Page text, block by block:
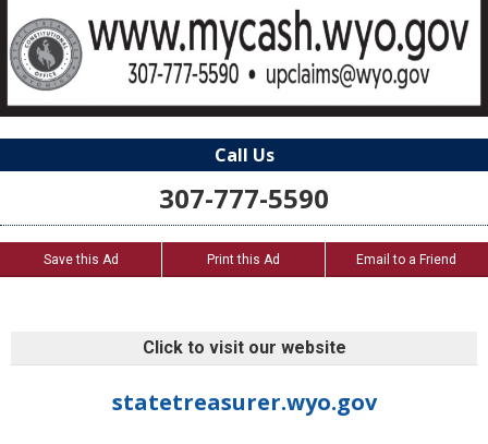
Call Us
307-777-5590
Save this Ad Print this Ad Email to a Friend
Click to visit our website
statetreasurer.wyo.gov